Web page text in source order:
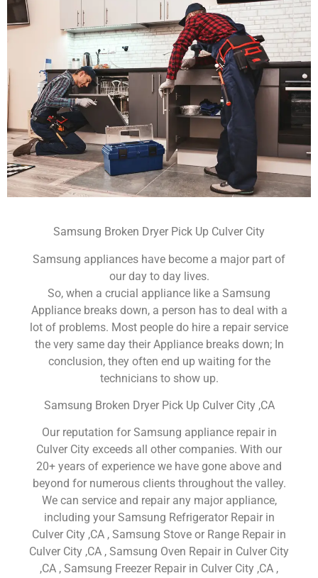
Samsung Broken Dryer Pick Up Culver City
Samsung appliances have become a major part of
our day to day lives.
So, when a crucial appliance like a Samsung
Appliance breaks down, a person has to deal with a
lot of problems. Most people do hire a repair service
the very same day their Appliance breaks down; In
conclusion, they often end up waiting for the
technicians to show up.
Samsung Broken Dryer Pick Up Culver City ,CA
Our reputation for Samsung appliance repair in
Culver City exceeds all other companies. With our
20+ years of experience we have gone above and
beyond for numerous clients throughout the valley.
We can service and repair any major appliance,
including your Samsung Refrigerator Repair in
Culver City ,CA , Samsung Stove or Range Repair in
Culver City ,CA , Samsung Oven Repair in Culver City
,CA , Samsung Freezer Repair in Culver City ,CA ,